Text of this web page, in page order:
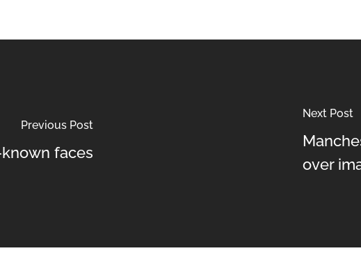
Previous Post
faces
Next Post
over